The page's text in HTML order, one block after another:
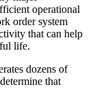
operational
order system
that can help
life.
dozens of
that